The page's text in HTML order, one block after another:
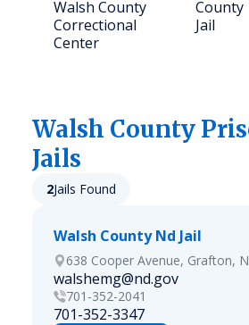
Walsh County
Correctional
Center
County
Jail
Walsh County
Jails
2Jails Found
Walsh County Nd Jail
638 Cooper Avenue, Grafton,
walshemg@nd.gov
701-352-2041
701-352-3347